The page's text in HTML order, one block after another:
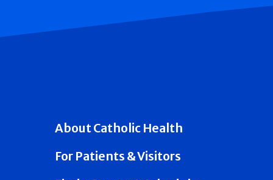
About Catholic Health
For Patients & Visitors